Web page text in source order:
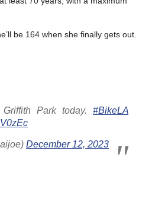
be 164 when she finally gets out.
Park today. #BikeLA
December 12, 2023